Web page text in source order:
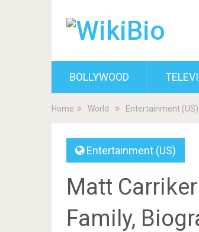
BOLLYWOOD
Home World Entertainment (US)
Entertainment (US)
Matt
Family,